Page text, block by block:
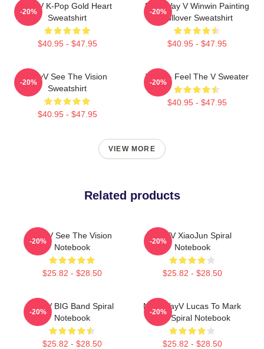
WayV K-Pop Gold Heart
Sweatshirt
$40.95 - $47.95
-20%
NCT Way V Winwin Painting
Pullover Sweatshirt
$40.95 - $47.95
-20%
WayV See The Vision
Sweatshirt
$40.95 - $47.95
-20%
WayV - Feel The V Sweater
$40.95 - $47.95
-20%
VIEW MORE
Related products
WayV See The Vision
Notebook
$25.82 - $28.50
-20%
WAYV XiaoJun Spiral
Notebook
$25.82 - $28.50
-20%
WayV BIG Band Spiral
Notebook
$25.82 - $28.50
-20%
NCT WayV Lucas To Mark
Lee Spiral Notebook
$25.82 - $28.50
-20%